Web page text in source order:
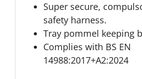
Super secure,
safety harness.
Tray pommel keeping
Complies with BS EN
14988:2017+A2:2024